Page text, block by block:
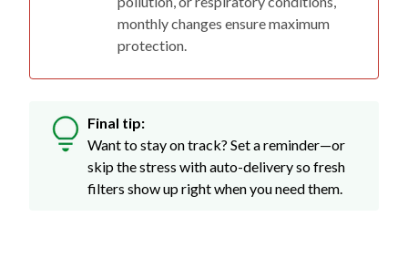
monthly changes ensure maximum
protection.
Final tip:
Want to stay on track? Set a reminder—or
skip the stress with auto-delivery so fresh
filters show up right when you need them.